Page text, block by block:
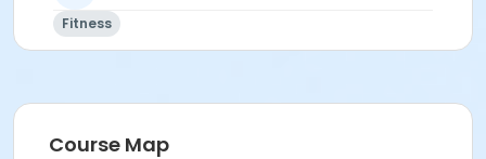
Fitness
Course Map